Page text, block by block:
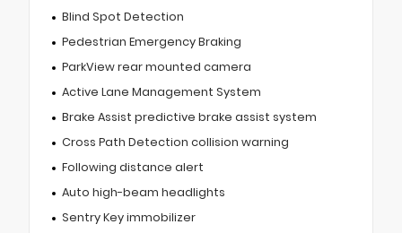
Blind Spot Detection
Pedestrian Emergency Braking
ParkView rear mounted camera
Active Lane Management System
Brake Assist predictive brake assist system
Cross Path Detection collision warning
Following distance alert
Auto high-beam headlights
Sentry Key immobilizer